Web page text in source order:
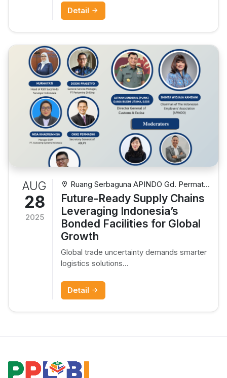
Detail
AUG
28
2025
Ruang Serbaguna APINDO Gd. Permata
Kuningan Lt. 10 Jl. Kuningan Mulia Kav. 9C,
Setiabudi, Jakarta Selatan
Future-Ready Supply Chains
Leveraging Indonesia’s
Bonded Facilities for Global
Growth
Global trade uncertainty demands smarter
logistics solutions...
Detail